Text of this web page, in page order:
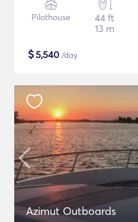
Pilothouse
44 ft
13 m
$5,540 /day
Azimut Outboards